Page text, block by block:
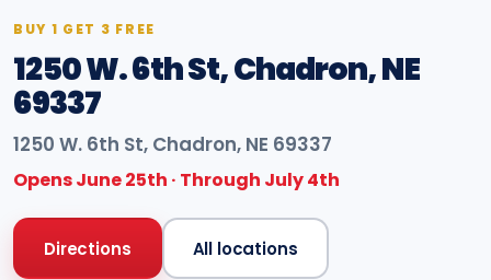
BUY 1 GET 3 FREE
1250 W. 6th St, Chadron, NE
69337
1250 W. 6th St, Chadron, NE 69337
Opens June 25th · Through July 4th
Directions All locations